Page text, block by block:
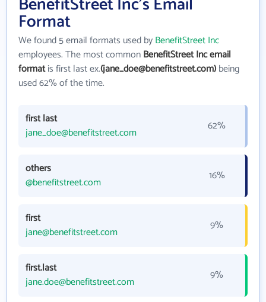
Format
We found 5 email formats used byBenefitStreet Inc
employees. The most commonBenefitStreet Inc email
formatis first last ex.(jane_doe@benefitstreet.com)being
used 62% of the time.
first last
jane_doe@benefitstreet.com
62%
others
@benefitstreet.com
16%
first
jane@benefitstreet.com
9%
first.last
jane.doe@benefitstreet.com
9%